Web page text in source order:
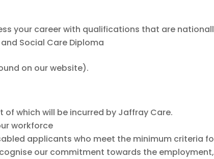
your career with qualifications that are
Social Care Diploma
on our website).
of which will be incurred by Jaffray Care.
workforce
applicants who meet the minimum criteria
our commitment towards the